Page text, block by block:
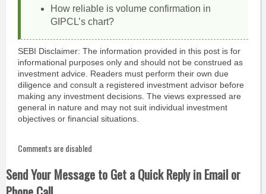
How reliable is volume confirmation in
GIPCL’s chart?
SEBI Disclaimer: The information provided in this post is for
informational purposes only and should not be construed as
investment advice. Readers must perform their own due
diligence and consult a registered investment advisor before
making any investment decisions. The views expressed are
general in nature and may not suit individual investment
objectives or financial situations.
Comments are disabled
Send Your Message to Get a Quick Reply in Email or